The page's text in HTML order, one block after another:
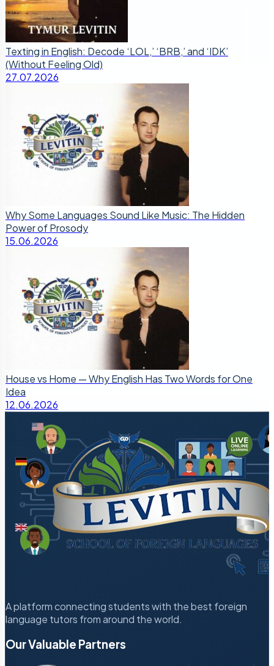
Texting in English: Decode ‘LOL,’ ‘BRB,’ and ‘IDK’
(Without Feeling Old)
27.07.2026
Why Some Languages Sound Like Music: The Hidden
Power of Prosody
15.06.2026
House vs Home — Why English Has Two Words for One
Idea
12.06.2026
A platform connecting students with the best foreign
language tutors from around the world.
Our Valuable Partners